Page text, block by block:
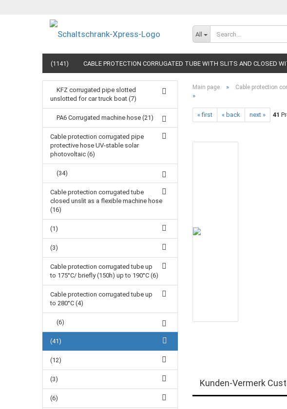
All
(1141) CABLE PROTECTION CORRUGATED TUBE WITH SLITS AND CLOSED
Main page » Cable protection
»
« first « back next » 41
Kunden-Vermerk
KFZ corrugated pipe slotted
unslotted for car truck boat (7)
PA6 Corrugated machine hose (21)
Cable protection corrugated pipe
protective hose UV-stable solar
photovoltaic (6)
(34)
Cable protection corrugated tube
closed unslit as a flexible machine hose
(16)
(1)
(3)
Cable protection corrugated tube up
to 175°C/ briefly (150h) up to 190°C (6)
Cable protection corrugated tube up
to 280°C (4)
(6)
(41)
(12)
(3)
(6)